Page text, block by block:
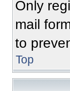
Only
mail
to
Top